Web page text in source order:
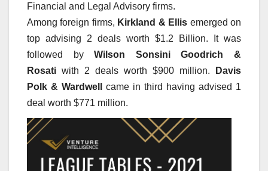
Financial and Legal Advisory firms.
Among foreign firms, Kirkland & Ellis emerged on
top advising 2 deals worth $1.2 Billion. It was
followed by
Wilson Sonsini Goodrich &
Rosati with 2 deals worth $900 million.
Davis
Polk & Wardwell came in third having advised 1
deal worth $771 million.